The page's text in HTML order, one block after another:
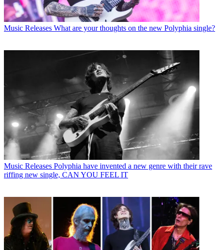
Music Releases What are your thoughts on the new Polyphia single?
Music Releases Polyphia have invented a new genre with their rave
riffing new single, CAN YOU FEEL IT